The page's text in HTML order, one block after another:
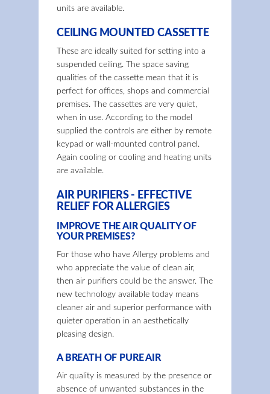
units are available.
CEILING MOUNTED CASSETTE
These are ideally suited for setting into a
suspended ceiling. The space saving
qualities of the cassette mean that it is
perfect for offices, shops and commercial
premises. The cassettes are very quiet,
when in use. According to the model
supplied the controls are either by remote
keypad or wall-mounted control panel.
Again cooling or cooling and heating units
are available.
AIR PURIFIERS - EFFECTIVE
RELIEF FOR ALLERGIES
IMPROVE THE AIR QUALITY OF
YOUR PREMISES?
For those who have Allergy problems and
who appreciate the value of clean air,
then air purifiers could be the answer. The
new technology available today means
cleaner air and superior performance with
quieter operation in an aesthetically
pleasing design.
A BREATH OF PURE AIR
Air quality is measured by the presence or
absence of unwanted substances in the